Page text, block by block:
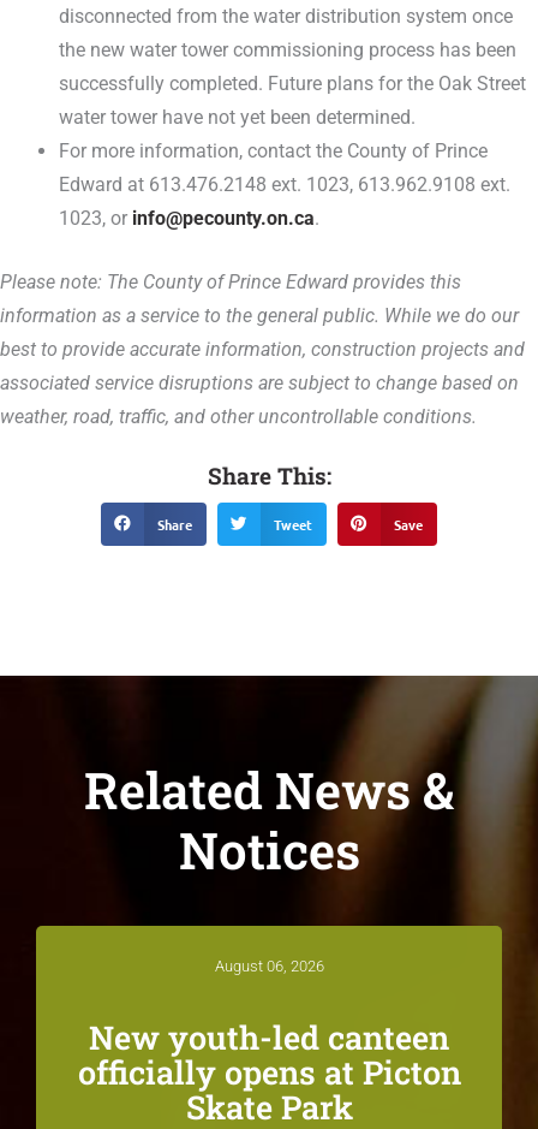
disconnected from the water distribution system once
the new water tower commissioning process has been
successfully completed. Future plans for the Oak Street
water tower have not yet been determined.
For more information, contact the County of Prince
Edward at 613.476.2148 ext. 1023, 613.962.9108 ext.
1023, or info@pecounty.on.ca.
Please note: The County of Prince Edward provides this
information as a service to the general public. While we do our
best to provide accurate information, construction projects and
associated service disruptions are subject to change based on
weather, road, traffic, and other uncontrollable conditions.
Share This:
Share Tweet Save
Related News &
Notices
August 06, 2026
New youth-led canteen
officially opens at Picton
Skate Park